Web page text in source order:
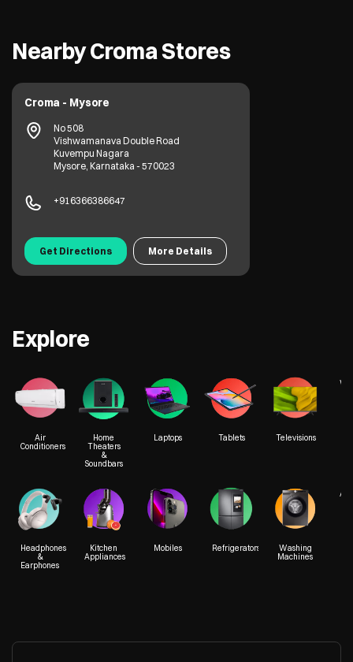
Nearby Croma Stores
Croma - Mysore
No 508
Vishwamanava Double Road
Kuvempu Nagara
Mysore, Karnataka - 570023
+916366386647
Get Directions More Details
Explore
Air
Conditioners
Headphones
&
Earphones
Home
Theaters
&
Soundbars
Kitchen
Appliances
Laptops
Mobiles
Tablets
Refrigerators
Televisions
Washing
Machines